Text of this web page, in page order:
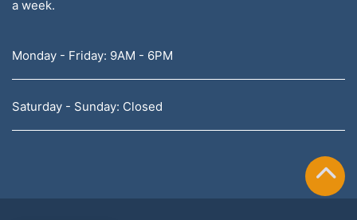
a week.
Monday - Friday: 9AM - 6PM
Saturday - Sunday: Closed